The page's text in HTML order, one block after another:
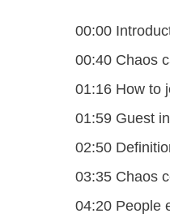
00:00
00:40 Chaos
01:16 How to
01:59 Guest
02:50
03:35 Chaos
04:20 People